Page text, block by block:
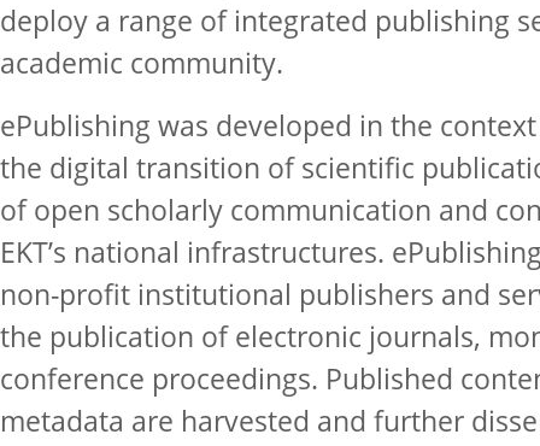
deploy a range of integrated publishing
academic community.
ePublishing was developed in the
the digital transition of scientific
of open scholarly communication and
EKT’s national infrastructures.
non-profit institutional publishers and
the publication of electronic journals,
conference proceedings. Published
metadata are harvested and further